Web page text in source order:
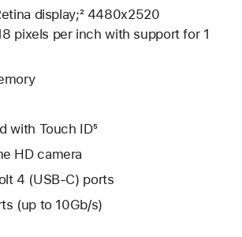
display;² 4480x2520
pixels per inch with support for 1
with Touch ID⁵
HD camera
4 (USB-C) ports
(up to 10Gb/s)